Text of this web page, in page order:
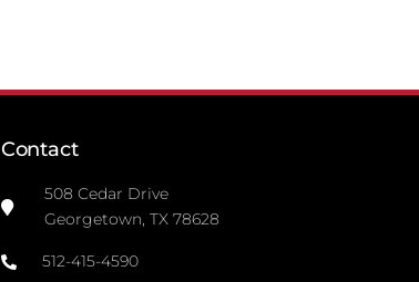
Contact
508 Cedar Drive
Georgetown, TX 78628
512-415-4590